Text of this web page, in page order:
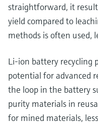
straightforward, it
yield compared to
methods is often used,
Li-ion battery recycling
potential for advanced
the loop in the battery
purity materials in
for mined materials,